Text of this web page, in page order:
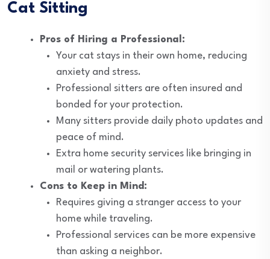
Cat Sitting
Pros of Hiring a Professional:
Your cat stays in their own home, reducing
anxiety and stress.
Professional sitters are often insured and
bonded for your protection.
Many sitters provide daily photo updates and
peace of mind.
Extra home security services like bringing in
mail or watering plants.
Cons to Keep in Mind:
Requires giving a stranger access to your
home while traveling.
Professional services can be more expensive
than asking a neighbor.